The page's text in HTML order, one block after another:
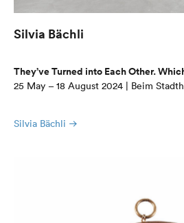
Silvia Bächli
They’ve Turned into Each Other.
25 May – 18 August 2024 | Beim
Silvia Bächli